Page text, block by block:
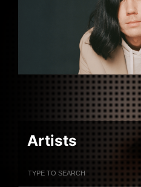
Artists